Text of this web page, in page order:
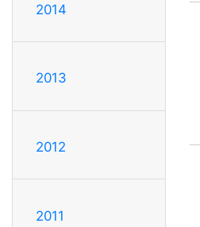
2014
2013
2012
2011